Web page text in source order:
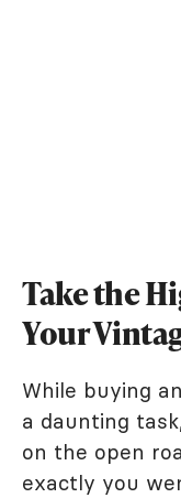
Take the
Your
While buying
a daunting
on the open
exactly you